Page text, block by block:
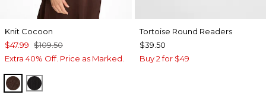
Knit Cocoon
$47.99 $109.50
Extra 40% Off. Price as Marked.
DEEP BROWN
BLACK
Tortoise Round Readers
$39.50
Buy 2 for $49